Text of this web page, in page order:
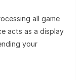
all game
acts as a display
your